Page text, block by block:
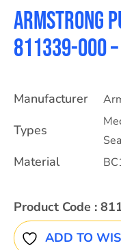
Armstrong
811339-000
Manufacturer
Types
Material
Product Code :
ADD TO